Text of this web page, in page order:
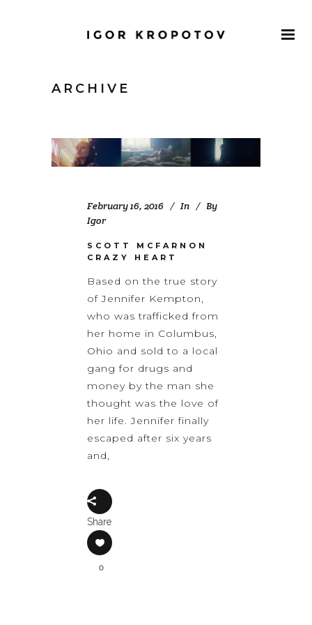
ARCHIVE
February 16, 2016 In
By
Igor
SCOTT MCFARNON
CRAZY HEART
Based on the true story
of Jennifer Kempton,
who was trafficked from
her home in Columbus,
Ohio and sold to a local
gang for drugs and
money by the man she
thought was the love of
her life. Jennifer finally
escaped after six years
and,
Share
0